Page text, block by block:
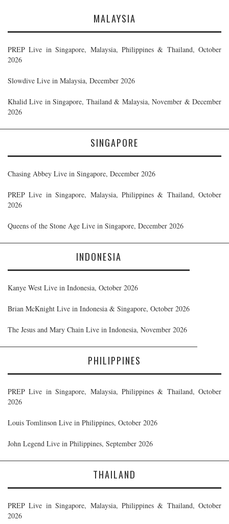
MALAYSIA
PREP Live in Singapore, Malaysia, Philippines & Thailand, October
2026
Slowdive Live in Malaysia, December 2026
Khalid Live in Singapore, Thailand & Malaysia, November & December
2026
SINGAPORE
Chasing Abbey Live in Singapore, December 2026
PREP Live in Singapore, Malaysia, Philippines & Thailand, October
2026
Queens of the Stone Age Live in Singapore, December 2026
INDONESIA
Kanye West Live in Indonesia, October 2026
Brian McKnight Live in Indonesia & Singapore, October 2026
The Jesus and Mary Chain Live in Indonesia, November 2026
PHILIPPINES
PREP Live in Singapore, Malaysia, Philippines & Thailand, October
2026
Louis Tomlinson Live in Philippines, October 2026
John Legend Live in Philippines, September 2026
THAILAND
PREP Live in Singapore, Malaysia, Philippines & Thailand, October
2026